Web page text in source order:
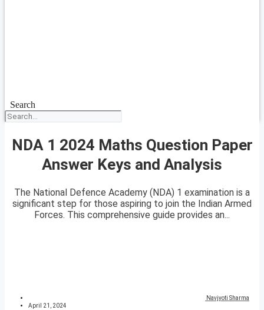
Search
NDA 1 2024 Maths Question Paper
Answer Keys and Analysis
The National Defence Academy (NDA) 1 examination is a
significant step for those aspiring to join the Indian Armed
Forces. This comprehensive guide provides an...
Navjyoti Sharma
April 21, 2024